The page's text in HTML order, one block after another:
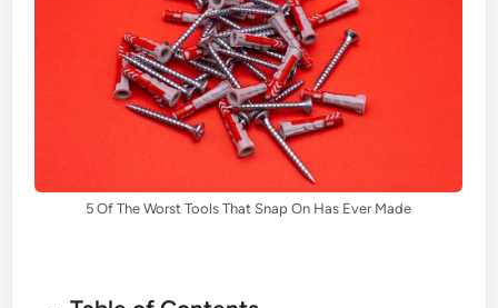
5 Of The Worst Tools That Snap On Has Ever Made